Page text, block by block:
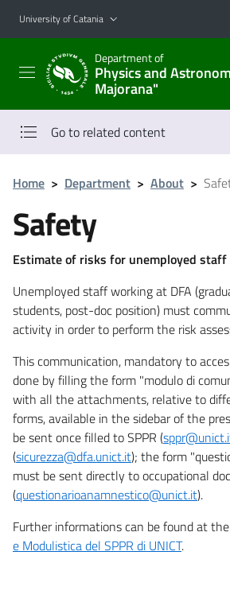
Go to main content
Go to navigation menu
University of Catania
Department of
Physics and
Majorana"
Go to related content
Home > Department > About >
Safety
Estimate of risks for unemployed staff
Unemployed staff working at DFA
students, post-doc position) must
activity in order to perform the risk
This communication, mandatory to
done by filling the form "modulo di
with all the attachments, relative to
forms, available in the sidebar of the
be sent once filled to SPPR (
(sicurezza@dfa.unict.it); the form
must be sent directly to occupational
(questionarioanamnestico@unict.it).
Further informations can be found at
e Modulistica del SPPR di UNICT.